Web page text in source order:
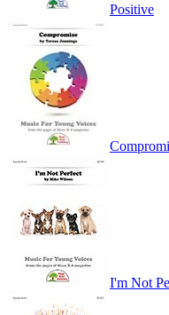
Positive
I'm Not